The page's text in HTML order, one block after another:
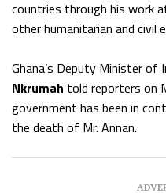
countries through his work
other humanitarian and civil
Ghana’s Deputy Minister of
Nkrumah told reporters on
government has been in
the death of Mr. Annan.